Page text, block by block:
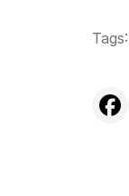
Tags: